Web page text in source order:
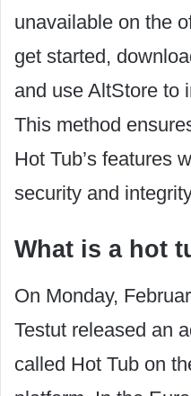
unavailable on the
get started,
and use AltStore to
This method
Hot Tub’s features
security and
What is a hot
On Monday,
Testut released an
called Hot Tub on